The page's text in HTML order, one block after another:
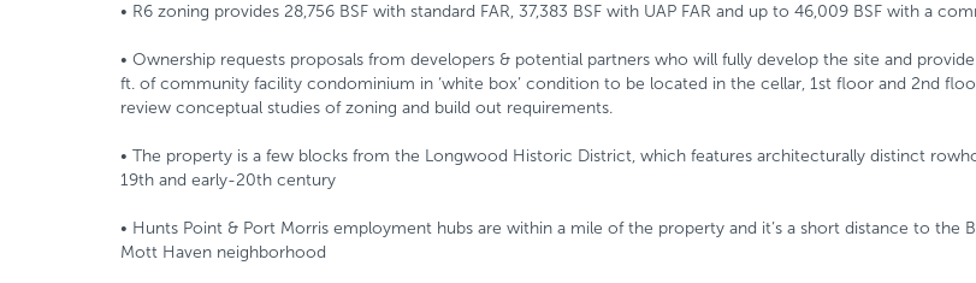
• R6 zoning provides 28,756 BSF with standard FAR, 37,383 BSF with UAP FAR and up to 46,009 BSF with a
• Ownership requests proposals from developers & potential partners who will fully develop the site and
ft. of community facility condominium in ‘white box’ condition to be located in the cellar, 1st floor and 2nd
review conceptual studies of zoning and build out requirements.
• The property is a few blocks from the Longwood Historic District, which features architecturally distinct
19th and early-20th century
• Hunts Point & Port Morris employment hubs are within a mile of the property and it’s a short distance to the
Mott Haven neighborhood